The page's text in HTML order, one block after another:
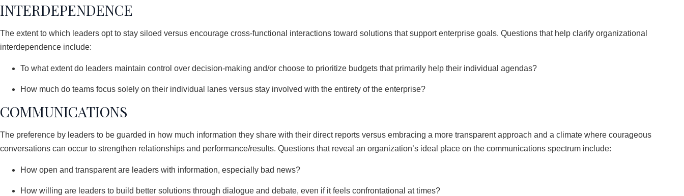
INTERDEPENDENCE
The extent to which leaders opt to stay siloed versus encourage cross-functional interactions toward solutions that support enterprise goals. Questions that help clarify organizational
interdependence include:
To what extent do leaders maintain control over decision-making and/or choose to prioritize budgets that primarily help their individual agendas?
How much do teams focus solely on their individual lanes versus stay involved with the entirety of the enterprise?
COMMUNICATIONS
The preference by leaders to be guarded in how much information they share with their direct reports versus embracing a more transparent approach and a climate where courageous
conversations can occur to strengthen relationships and performance/results. Questions that reveal an organization’s ideal place on the communications spectrum include:
How open and transparent are leaders with information, especially bad news?
How willing are leaders to build better solutions through dialogue and debate, even if it feels confrontational at times?